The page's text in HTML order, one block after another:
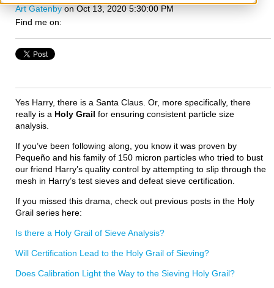
Art Gatenby on Oct 13, 2020 5:30:00 PM
Find me on:
Yes Harry, there is a Santa Claus. Or, more specifically, there
really is a Holy Grail for ensuring consistent particle size
analysis.
If you’ve been following along, you know it was proven by
Pequeño and his family of 150 micron particles who tried to bust
our friend Harry’s quality control by attempting to slip through the
mesh in Harry’s test sieves and defeat sieve certification.
If you missed this drama, check out previous posts in the Holy
Grail series here:
Is there a Holy Grail of Sieve Analysis?
Will Certification Lead to the Holy Grail of Sieving?
Does Calibration Light the Way to the Sieving Holy Grail?